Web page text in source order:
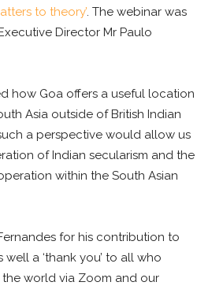
to theory’. The webinar was
Director Mr Paulo
how Goa offers a useful location
Asia outside of British Indian
a perspective would allow us
of Indian secularism and the
within the South Asian
for his contribution to
well a ‘thank you’ to all who
world via Zoom and our